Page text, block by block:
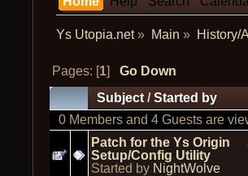
Ys Utopia.net» Main » History/
Pages: [1]Go Down
Subject /Started by
0 Members and 4 Guests are
Patch for the Ys Origin
Setup/Config Utility
Started by NightWolve